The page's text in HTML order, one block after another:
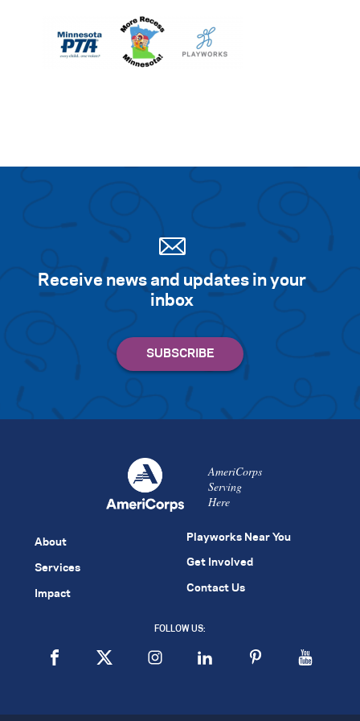
Receive news and updates in your
inbox
AmeriCorps
Serving
Here
About
Services
Impact
Playworks Near You
Get Involved
Contact Us
FOLLOW US: